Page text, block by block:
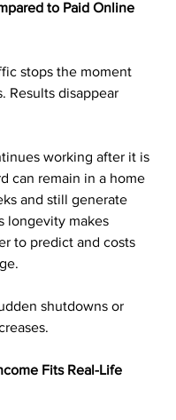
to Paid Online
stops the moment
Results disappear
working after it is
can remain in a home
and still generate
longevity makes
to predict and costs
shutdowns or
Fits Real-Life